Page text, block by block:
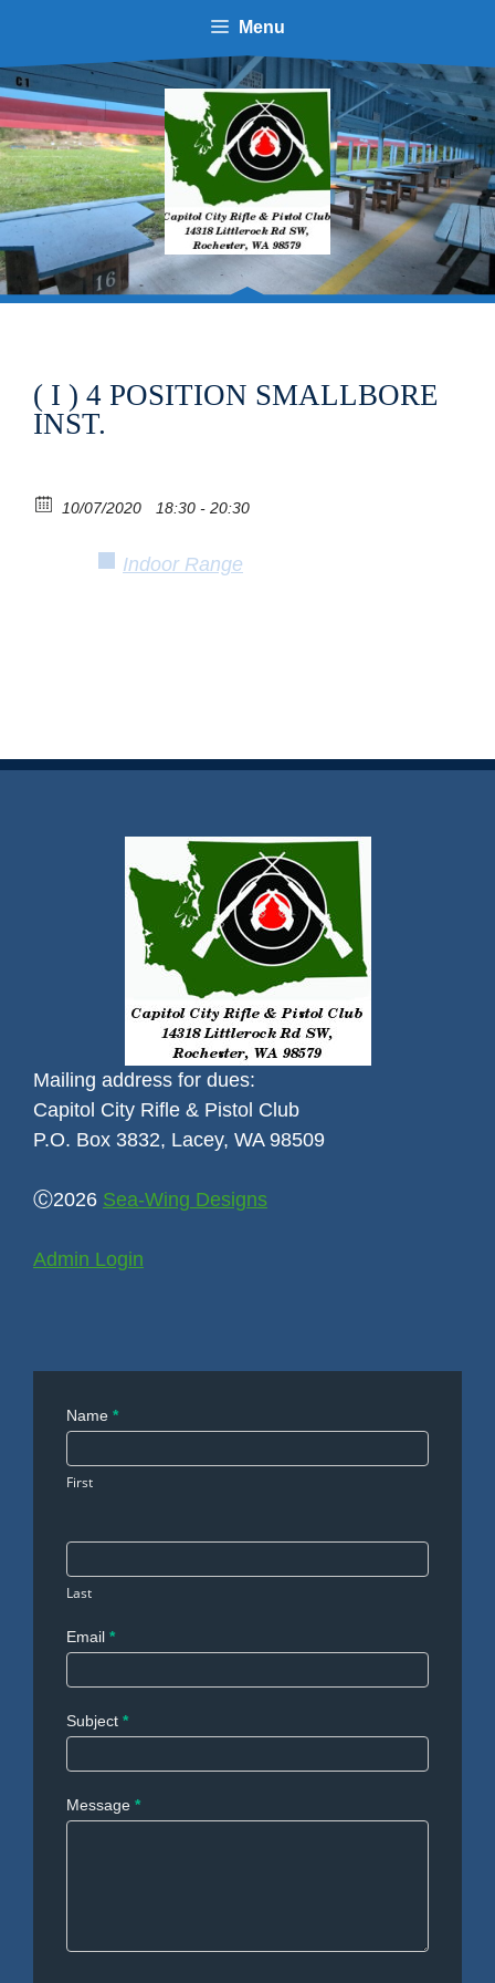
Menu
( I ) 4 POSITION SMALLBORE
INST.
10/07/2020 18:30 - 20:30
Indoor Range
Mailing address for dues:
Capitol City Rifle & Pistol Club
P.O. Box 3832, Lacey, WA 98509
Ⓒ2026 Sea-Wing Designs
Admin Login
Contact
Name *
First
Last
Email *
Subject *
Message *